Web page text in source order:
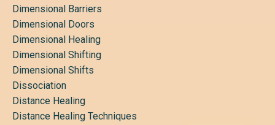
Dimensional Barriers
Dimensional Doors
Dimensional Healing
Dimensional Shifting
Dimensional Shifts
Dissociation
Distance Healing
Distance Healing Techniques